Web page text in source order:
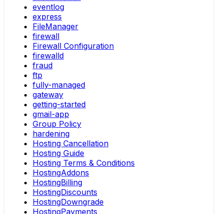
eventlog
express
FileManager
firewall
Firewall Configuration
firewalld
fraud
ftp
fully-managed
gateway
getting-started
gmail-app
Group Policy
hardening
Hosting Cancellation
Hosting Guide
Hosting Terms & Conditions
HostingAddons
HostingBilling
HostingDiscounts
HostingDowngrade
HostingPayments